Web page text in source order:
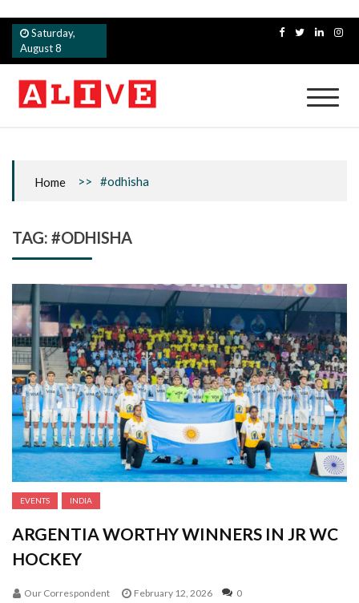
Skip
content
Saturday,
August 8
Home >> #odhisha
TAG: #ODHISHA
EVENTS INDIA
ARGENTIA WORTHY WINNERS IN JR WC
HOCKEY
Our Correspondent February 12, 2026 0